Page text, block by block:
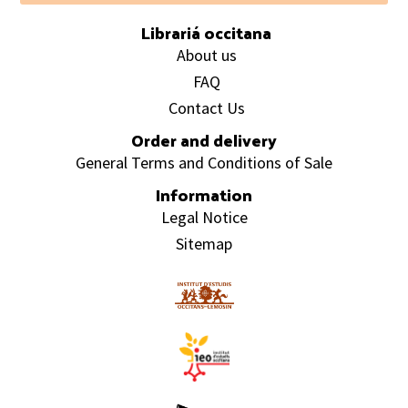
Librariá occitana
About us
FAQ
Contact Us
Order and delivery
General Terms and Conditions of Sale
Information
Legal Notice
Sitemap